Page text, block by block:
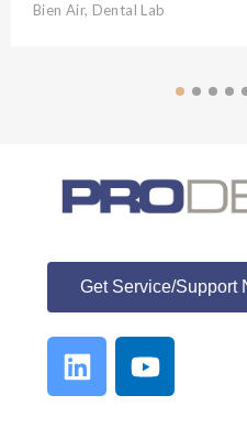
Bien Air, Dental Lab
Get Service/Support